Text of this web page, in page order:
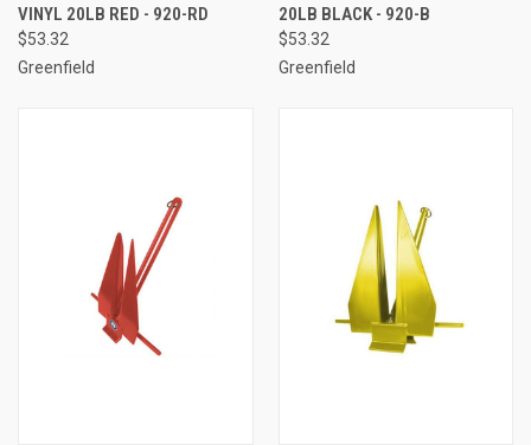
VINYL 20LB RED - 920-RD
$53.32
Greenfield
20LB BLACK - 920-B
$53.32
Greenfield